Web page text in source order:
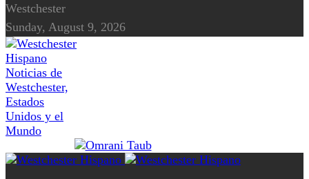
Westchester
Sunday, August 9, 2026
Noticias de
Westchester,
Estados
Unidos y el
Mundo